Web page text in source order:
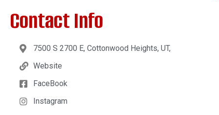
Contact Info
7500 S 2700 E, Cottonwood Heights, UT,
Website
FaceBook
Instagram